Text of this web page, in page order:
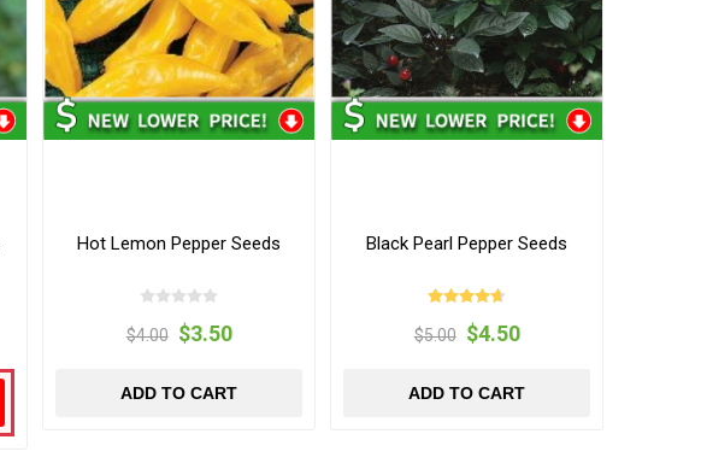
Hot Lemon Pepper Seeds
$4.00 $3.50
ADD TO CART
Black Pearl Pepper Seeds
$5.00 $4.50
ADD TO CART